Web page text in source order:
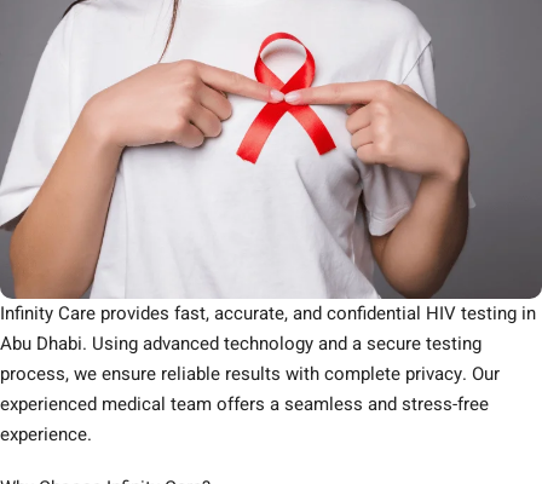
Infinity Care provides fast, accurate, and confidential HIV testing in
Abu Dhabi. Using advanced technology and a secure testing
process, we ensure reliable results with complete privacy. Our
experienced medical team offers a seamless and stress-free
experience.